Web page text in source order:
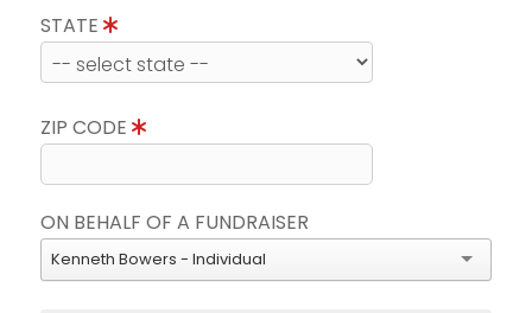
STATE
ZIP CODE
ON BEHALF OF A FUNDRAISER
Kenneth Bowers - Individual